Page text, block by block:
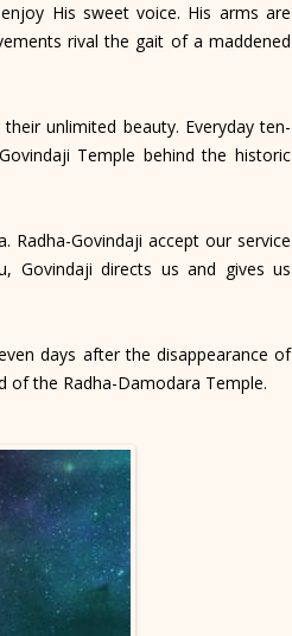
His sweet voice. His arms are
rival the gait of a maddened
unlimited beauty. Everyday ten-
Temple behind the historic
Radha-Govindaji accept our service
Govindaji directs us and gives us
days after the disappearance of
of the Radha-Damodara Temple.